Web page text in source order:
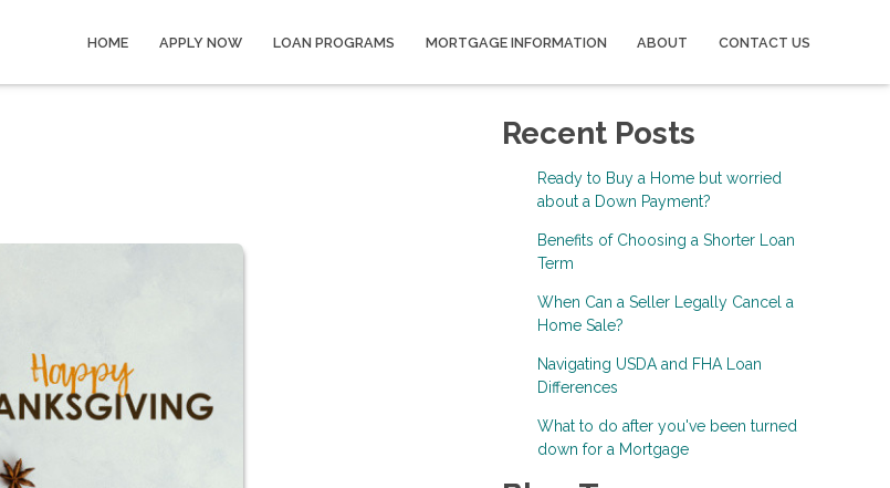
HOME APPLY NOW LOAN PROGRAMS MORTGAGE INFORMATION ABOUT CONTACT US
Recent Posts
Ready to Buy a Home but worried
about a Down Payment?
Benefits of Choosing a Shorter Loan
Term
When Can a Seller Legally Cancel a
Home Sale?
Navigating USDA and FHA Loan
Differences
What to do after you've been turned
down for a Mortgage